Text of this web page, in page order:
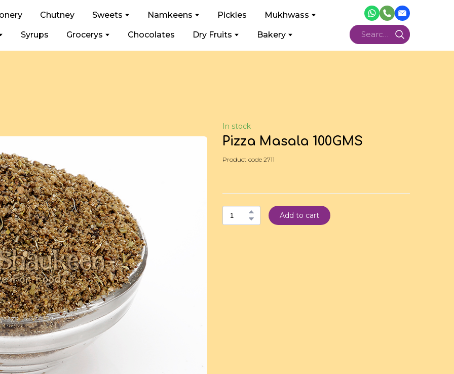
Chutney Sweets Namkeens Pickles Mukhwass
Syrups Grocerys Chocolates Dry Fruits Bakery
In stock
Pizza Masala 100GMS
Product code 2711
Add to cart